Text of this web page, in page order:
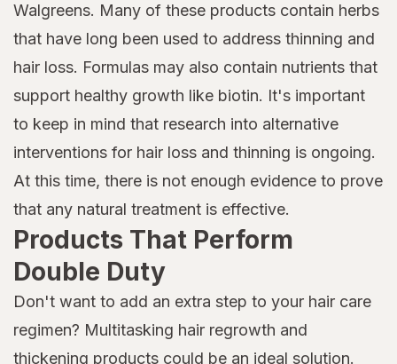
Walgreens. Many of these products contain herbs
that have long been used to address thinning and
hair loss. Formulas may also contain nutrients that
support healthy growth like biotin. It's important
to keep in mind that research into alternative
interventions for hair loss and thinning is ongoing.
At this time, there is not enough evidence to prove
that any natural treatment is effective.
Products That Perform
Double Duty
Don't want to add an extra step to your hair care
regimen? Multitasking hair regrowth and
thickening products could be an ideal solution.